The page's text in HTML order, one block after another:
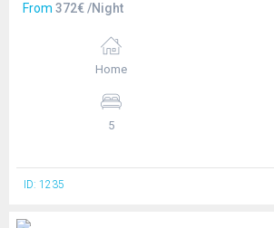
From 372€ /Night
Home
5
ID: 1235